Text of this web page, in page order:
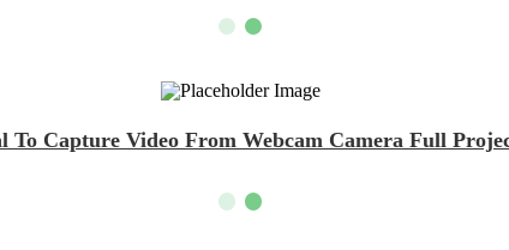
To Capture Video From Webcam Camera Full